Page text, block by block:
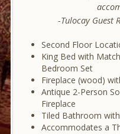
-Tulocay Guest
Second Floor
King Bed with
Bedroom Set
Fireplace (wood)
Antique 2-Person
Fireplace
Tiled Bathroom
Accommodates a